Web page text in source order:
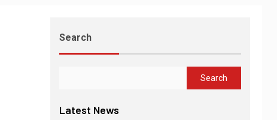
Search
Search
Latest News